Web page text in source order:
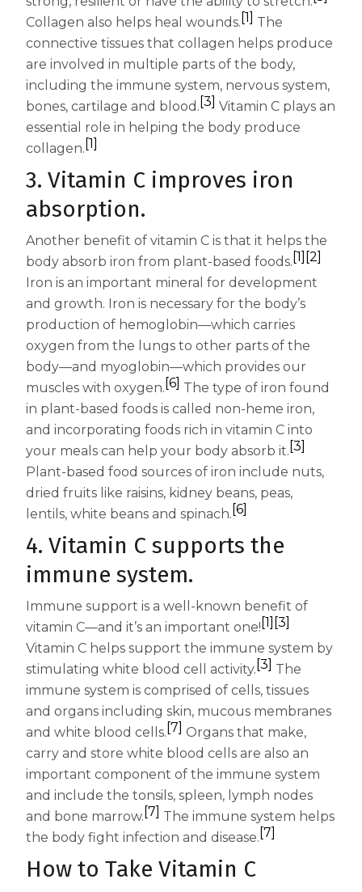
Centrum Age Defy for Women 35+
Multivitamin
Collagen also helps heal wounds. [1] The
connective tissues that collagen helps produce
are involved in multiple parts of the body,
including the immune system, nervous system,
bones, cartilage and blood. [3] Vitamin C plays an
essential role in helping the body produce
collagen. [1]
3. Vitamin C improves iron
absorption.
Another benefit of vitamin C is that it helps the
body absorb iron from plant-based foods. [1] [2]
Iron is an important mineral for development
and growth. Iron is necessary for the body’s
production of hemoglobin—which carries
oxygen from the lungs to other parts of the
body—and myoglobin—which provides our
muscles with oxygen. [6] The type of iron found
in plant-based foods is called non-heme iron,
and incorporating foods rich in vitamin C into
your meals can help your body absorb it. [3]
Plant-based food sources of iron include nuts,
dried fruits like raisins, kidney beans, peas,
lentils, white beans and spinach. [6]
4. Vitamin C supports the
immune system.
Immune support is a well-known benefit of
vitamin C—and it’s an important one! [1] [3]
Vitamin C helps support the immune system by
stimulating white blood cell activity. [3] The
immune system is comprised of cells, tissues
and organs including skin, mucous membranes
and white blood cells. [7] Organs that make,
carry and store white blood cells are also an
important component of the immune system
and include the tonsils, spleen, lymph nodes
and bone marrow. [7] The immune system helps
the body fight infection and disease. [7]
How to Take Vitamin C